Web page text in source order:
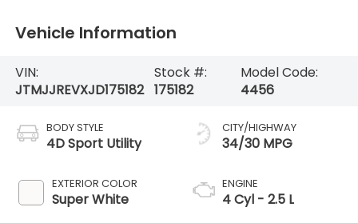
Vehicle Information
VIN:
JTMJJREVXJD175182
Stock #:
175182
Model Code:
4456
BODY STYLE
4D Sport Utility
EXTERIOR COLOR
Super White
CITY/HIGHWAY
34/30 MPG
ENGINE
4 Cyl - 2.5 L